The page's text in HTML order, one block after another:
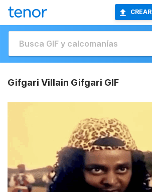
CREAR
Gifgari Villain Gifgari GIF